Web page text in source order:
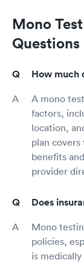
Mono
Questions
How much
A mono
factors,
location,
plan
benefits
provider
Does
Mono
policies,
is